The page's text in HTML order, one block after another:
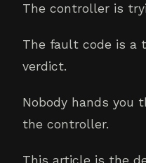
The controller is
The fault code is a
verdict.
Nobody hands you
the controller.
This article is the